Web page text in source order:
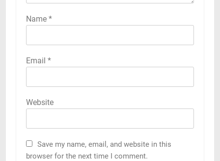
Name *
Email *
Website
Save my name, email, and website in this
browser for the next time I comment.